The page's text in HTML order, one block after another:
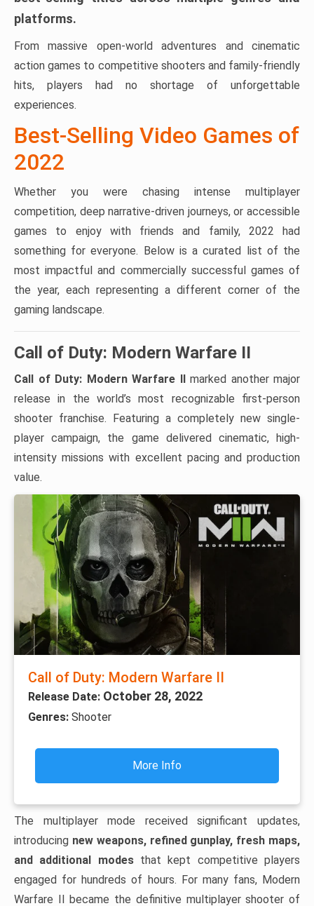
platforms.
From massive open-world adventures and cinematic
action games to competitive shooters and family-friendly
hits, players had no shortage of unforgettable
experiences.
Best-Selling Video Games of
2022
Whether you were chasing intense multiplayer
competition, deep narrative-driven journeys, or accessible
games to enjoy with friends and family, 2022 had
something for everyone. Below is a curated list of the
most impactful and commercially successful games of
the year, each representing a different corner of the
gaming landscape.
Call of Duty: Modern Warfare II
Call of Duty: Modern Warfare IImarked another major
release in the world’s most recognizable first-person
shooter franchise. Featuring a completely new single-
player campaign, the game delivered cinematic, high-
intensity missions with excellent pacing and production
value.
Call of Duty: Modern Warfare II
Release Date: October 28, 2022
Genres: Shooter
More Info
The multiplayer mode received significant updates,
introducing new weapons, refined gunplay, fresh maps,
and additional modesthat kept competitive players
engaged for hundreds of hours. For many fans, Modern
Warfare II became the definitive multiplayer shooter of